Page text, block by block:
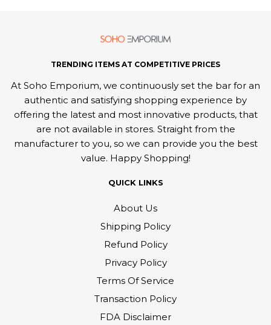
TRENDING ITEMS AT COMPETITIVE PRICES
At Soho Emporium, we continuously set the bar for an
authentic and satisfying shopping experience by
offering the latest and most innovative products, that
are not available in stores. Straight from the
manufacturer to you, so we can provide you the best
value. Happy Shopping!
QUICK LINKS
About Us
Shipping Policy
Refund Policy
Privacy Policy
Terms Of Service
Transaction Policy
FDA Disclaimer